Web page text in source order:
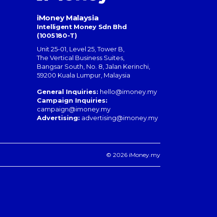
iMoney Malaysia
Intelligent Money Sdn Bhd
(1005180-T)
Unit 25-01, Level 25, Tower B,
The Vertical Business Suites,
Bangsar South, No. 8, Jalan Kerinchi,
59200 Kuala Lumpur, Malaysia
General Inquiries: hello@imoney.my
Campaign Inquiries:
campaign@imoney.my
Advertising: advertising@imoney.my
© 2026 iMoney.my